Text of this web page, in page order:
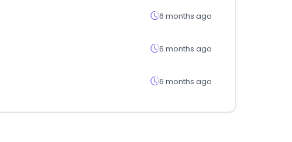
6 months ago
6 months ago
6 months ago